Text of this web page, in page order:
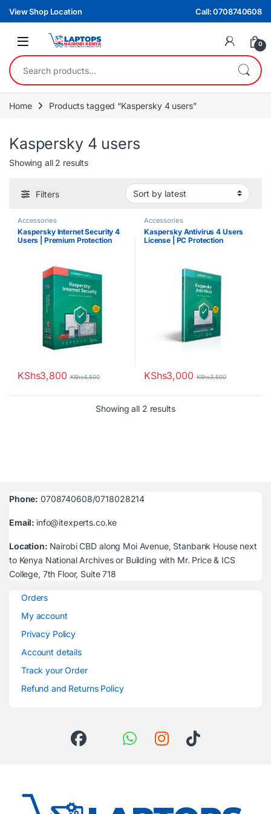
Skip to navigation
Skip to content
View Shop Location Call: 0708740608
0
Search for:
Home Products tagged “Kaspersky 4 users”
Kaspersky 4 users
Showing all 2 resultsSorted by latest
Filters
Accessories
Kaspersky Internet Security 4
Users | Premium Protection
KShs3,800 KShs4,500
Accessories
Kaspersky Antivirus 4 Users
License | PC Protection
KShs3,000 KShs3,500
Showing all 2 resultsSorted by latest
Phone: 0708740608/0718028214
Email: info@itexperts.co.ke
Location: Nairobi CBD along Moi Avenue, Stanbank House next
to Kenya National Archives or Building with Mr. Price & ICS
College, 7th Floor, Suite 718
Orders
My account
Privacy Policy
Account details
Track your Order
Refund and Returns Policy